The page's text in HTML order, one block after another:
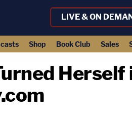
LIVE & ON
Shop Book Club Sales
Herself